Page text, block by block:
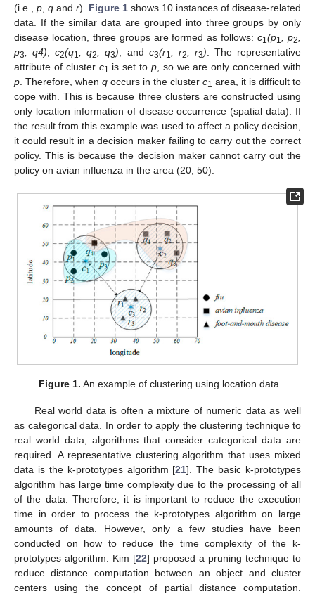
(i.e., p q and r). Figure 1 shows 10 instances of disease-related
data. If the similar data are grouped into three groups by only
disease location, three groups are formed as follows:c1(p1 , p2
p3 , q4) ,c2(q1 , q2 , q3) , and c3(r1 , r2 , r3) . The representative
attribute of cluster c1 is set to p, so we are only concerned with
p . Therefore, when q occurs in the cluster c1 area, it is difficult to
cope with. This is because three clusters are constructed using
only location information of disease occurrence (spatial data). If
the result from this example was used to affect a policy decision,
it could result in a decision maker failing to carry out the correct
policy. This is because the decision maker cannot carry out the
policy on avian influenza in the area (20, 50).
Figure 1. An example of clustering using location data.
Real world data is often a mixture of numeric data as well
as categorical data. In order to apply the clustering technique to
real world data, algorithms that consider categorical data are
required. A representative clustering algorithm that uses mixed
data is the k-prototypes algorithm [21]. The basic k-prototypes
algorithm has large time complexity due to the processing of all
of the data. Therefore, it is important to reduce the execution
time in order to process the k-prototypes algorithm on large
amounts of data. However, only a few studies have been
conducted on how to reduce the time complexity of the k-
prototypes algorithm. Kim [22] proposed a pruning technique to
reduce distance computation between an object and cluster
centers using the concept of partial distance computation.